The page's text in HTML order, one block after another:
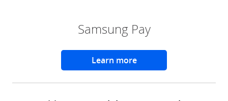
Samsung Pay
Learn more